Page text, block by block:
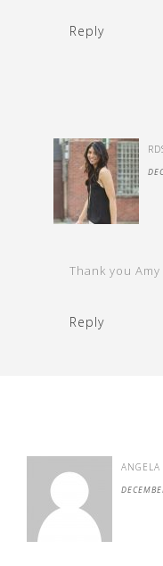
Reply
Thank you Amy
Reply
ANGELA